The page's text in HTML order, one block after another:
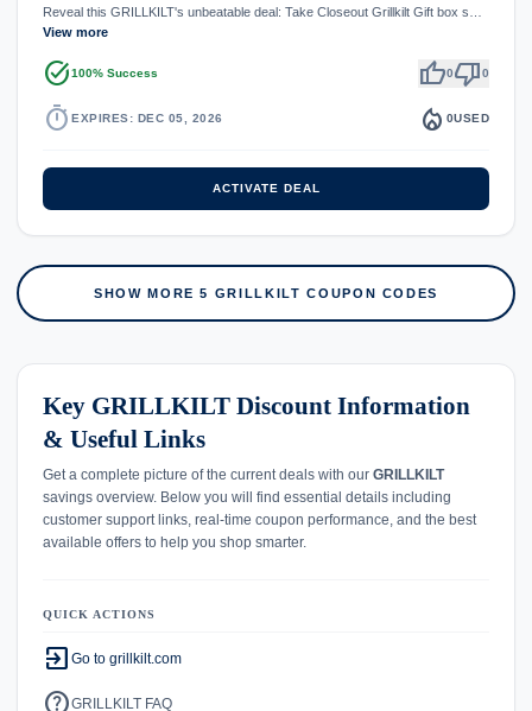
Reveal this GRILLKILT's unbeatable deal: Take Closeout Grillkilt Gift box s…
View more
task_alt100% Success thumb_up0thumb_down0
timer EXPIRES: DEC 05, 2026 local_fire_department 0USED
ACTIVATE DEAL
SHOW MORE 5 GRILLKILT COUPON CODES
Key GRILLKILT Discount Information
& Useful Links
Get a complete picture of the current deals with our GRILLKILT
savings overview. Below you will find essential details including
customer support links, real-time coupon performance, and the best
available offers to help you shop smarter.
QUICK ACTIONS
exit_to_app Go to grillkilt.com
helpGRILLKILT FAQ